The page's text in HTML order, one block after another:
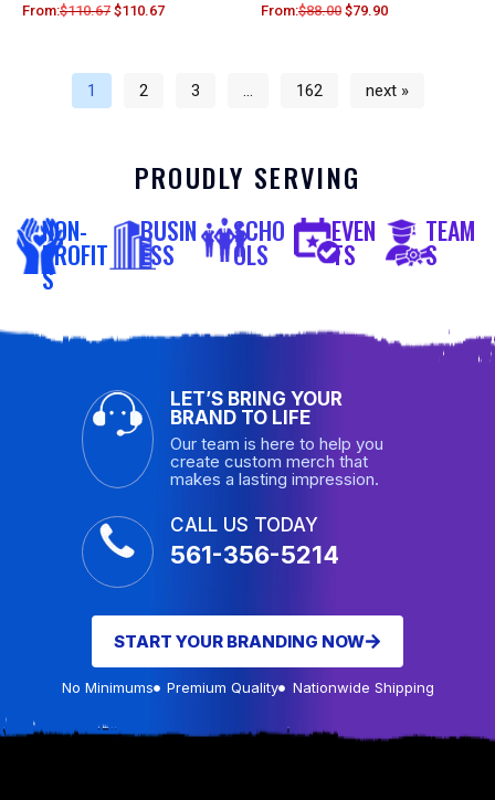
From:$110.67 $110.67 From:$88.00 $79.90
1 2 3 … 162 next »
PROUDLY SERVING
NON-
PROFIT
S
BUSIN
ESS
SCHO
OLS
EVEN
TS
TEAM
S
LET’S BRING YOUR
BRAND TO LIFE
Our team is here to help you
create custom merch that
makes a lasting impression.
CALL US TODAY
561-356-5214
START YOUR BRANDING NOW
No Minimums Premium Quality Nationwide Shipping